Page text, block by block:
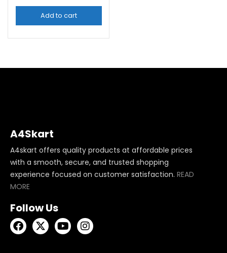
Add to cart
A4Skart
A4skart offers quality products at affordable prices
with a smooth, secure, and trusted shopping
experience focused on customer satisfaction. READ
MORE
Follow Us